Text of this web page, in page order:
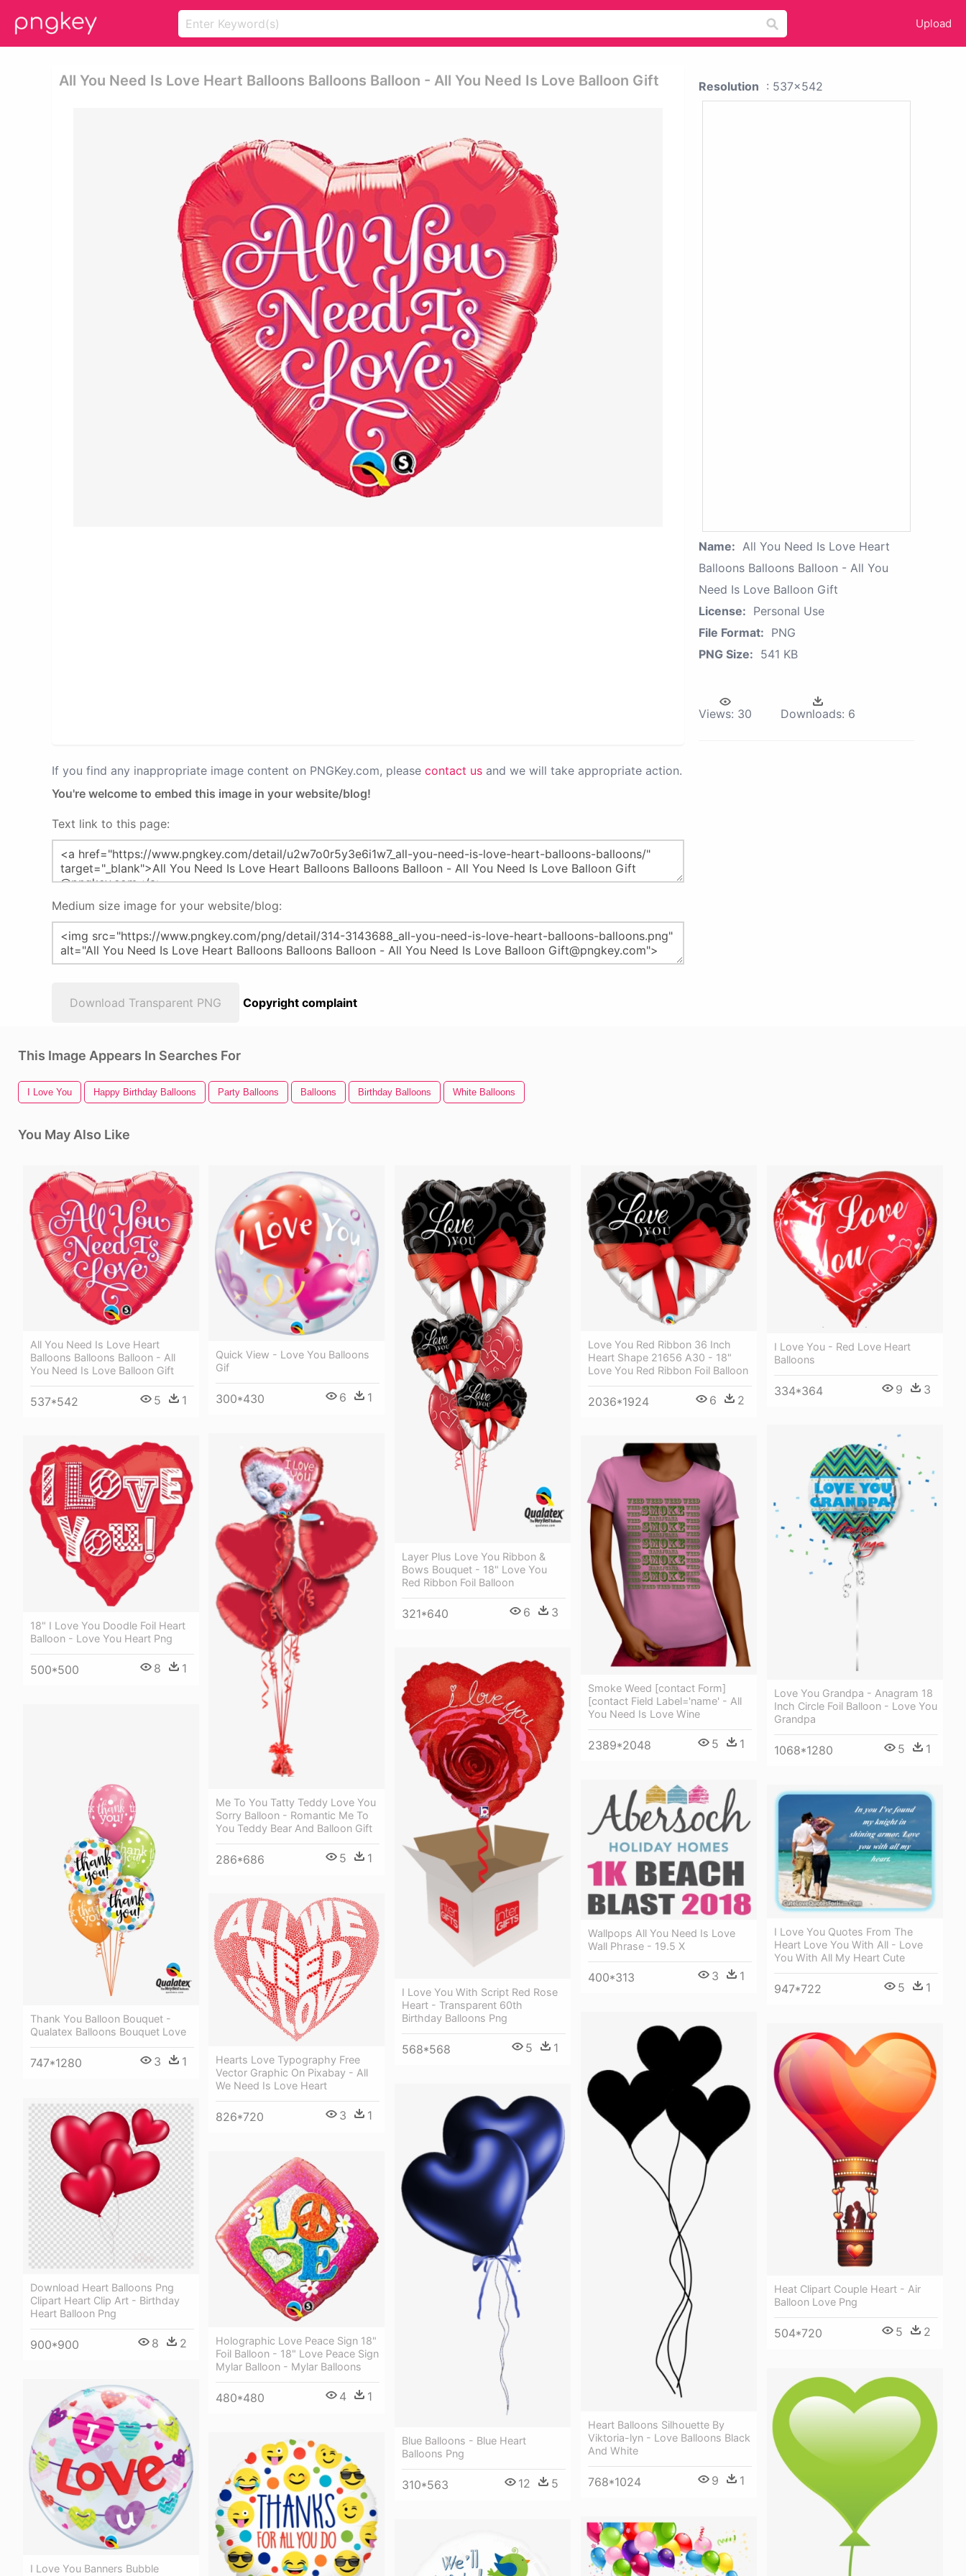
Upload
All You Need Is Love Heart Balloons Balloons Balloon - All You Need Is Love Balloon Gift
If you find any inappropriate image content on PNGKey.com, please contact us and we will take appropriate action.
You're welcome to embed this image in your website/blog!
Text link to this page:
Medium size image for your website/blog:
Download Transparent PNG Copyright complaint
Resolution : 537x542
Name: All You Need Is Love Heart
Balloons Balloons Balloon - All You
Need Is Love Balloon Gift
License: Personal Use
File Format: PNG
PNG Size: 541 KB
Views: 30 Downloads: 6
This Image Appears In Searches For
I Love You Happy Birthday Balloons Party Balloons Balloons Birthday Balloons White Balloons
You May Also Like
All You Need Is Love Heart
Balloons Balloons Balloon - All
You Need Is Love Balloon Gift
537*542 5 1
Quick View - Love You Balloons
Gif
300*430 6 1
Layer Plus Love You Ribbon &
Bows Bouquet - 18" Love You
Red Ribbon Foil Balloon
321*640 6 3
Love You Red Ribbon 36 Inch
Heart Shape 21656 A30 - 18"
Love You Red Ribbon Foil Balloon
2036*1924 6 2
I Love You - Red Love Heart
Balloons
334*364 9 3
Love You Grandpa - Anagram 18
Inch Circle Foil Balloon - Love You
Grandpa
1068*1280 5 1
Me To You Tatty Teddy Love You
Sorry Balloon - Romantic Me To
You Teddy Bear And Balloon Gift
286*686 5 1
18" I Love You Doodle Foil Heart
Balloon - Love You Heart Png
500*500 8 1
Smoke Weed [contact Form]
[contact Field Label='name' - All
You Need Is Love Wine
2389*2048 5 1
I Love You With Script Red Rose
Heart - Transparent 60th
Birthday Balloons Png
568*568 5 1
Thank You Balloon Bouquet -
Qualatex Balloons Bouquet Love
747*1280 3 1
Wallpops All You Need Is Love
Wall Phrase - 19.5 X
400*313 3 1
I Love You Quotes From The
Heart Love You With All - Love
You With All My Heart Cute
947*722 5 1
Hearts Love Typography Free
Vector Graphic On Pixabay - All
We Need Is Love Heart
826*720 3 1
Heart Balloons Silhouette By
Viktoria-lyn - Love Balloons Black
And White
768*1024 9 1
Heat Clipart Couple Heart - Air
Balloon Love Png
504*720 5 2
Blue Balloons - Blue Heart
Balloons Png
310*563 12 5
Download Heart Balloons Png
Clipart Heart Clip Art - Birthday
Heart Balloon Png
900*900 8 2
Holographic Love Peace Sign 18"
Foil Balloon - 18" Love Peace Sign
Mylar Balloon - Mylar Balloons
480*480 4 1
I Love You Banners Bubble